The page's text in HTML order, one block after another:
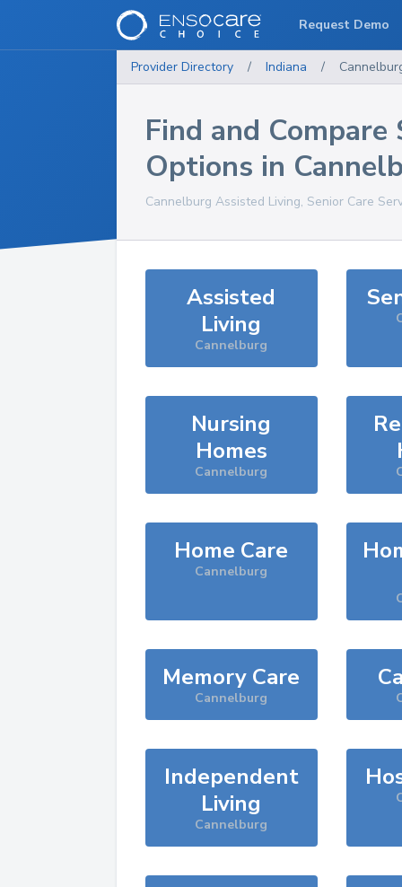
Provider Directory / Indiana /
Find and Compare
Options in
Cannelburg Assisted Living, Senior Care
Assisted
Living
Cannelburg
Nursing
Homes
Cannelburg
Home Care
Cannelburg
Memory Care
Cannelburg
Independent
Living
Cannelburg
Request Demo